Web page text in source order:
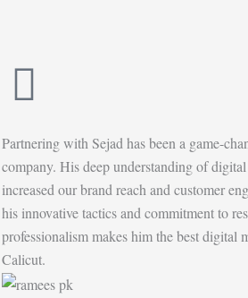
Partnering with Sejad has been a game-
company. His deep understanding of digital
increased our brand reach and customer
his innovative tactics and commitment to
professionalism makes him the best digital
Calicut.